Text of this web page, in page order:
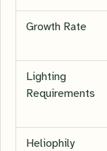
Growth Rate
Lighting
Requirements
Heliophily